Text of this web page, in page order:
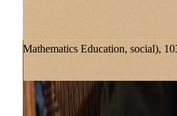
Mathematics Education, social),